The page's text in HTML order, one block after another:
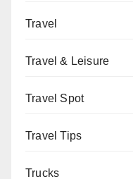
Travel
Travel & Leisure
Travel Spot
Travel Tips
Trucks